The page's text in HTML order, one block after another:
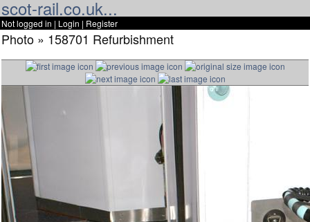
scot-rail.co.uk...
Not logged in | Login | Register
Photo » 158701 Refurbishment